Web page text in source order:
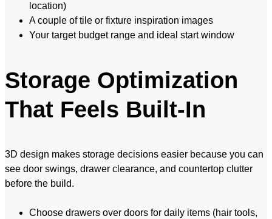
location)
A couple of tile or fixture inspiration images
Your target budget range and ideal start window
Storage Optimization
That Feels Built-In
3D design makes storage decisions easier because you can
see door swings, drawer clearance, and countertop clutter
before the build.
Choose drawers over doors for daily items (hair tools,